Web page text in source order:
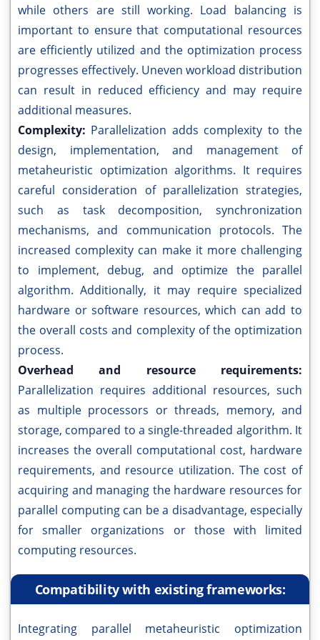
while others are still working. Load balancing is
important to ensure that computational resources
are efficiently utilized and the optimization process
progresses effectively. Uneven workload distribution
can result in reduced efficiency and may require
additional measures.
Complexity: Parallelization adds complexity to the
design, implementation, and management of
metaheuristic optimization algorithms. It requires
careful consideration of parallelization strategies,
such as task decomposition, synchronization
mechanisms, and communication protocols. The
increased complexity can make it more challenging
to implement, debug, and optimize the parallel
algorithm. Additionally, it may require specialized
hardware or software resources, which can add to
the overall costs and complexity of the optimization
process.
Overhead and resource requirements:
Parallelization requires additional resources, such
as multiple processors or threads, memory, and
storage, compared to a single-threaded algorithm. It
increases the overall computational cost, hardware
requirements, and resource utilization. The cost of
acquiring and managing the hardware resources for
parallel computing can be a disadvantage, especially
for smaller organizations or those with limited
computing resources.
Compatibility with existing frameworks:
Integrating parallel metaheuristic optimization